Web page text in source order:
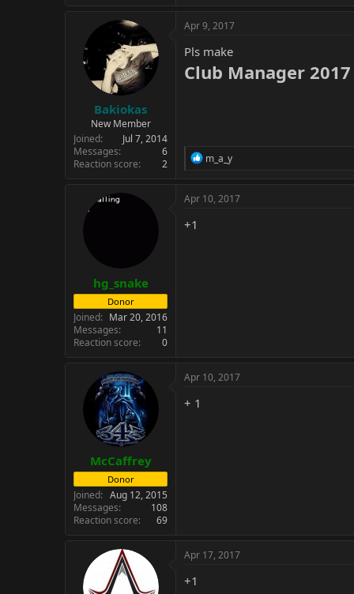
Bakiokas
New Member
Joined
Jul 7, 2014
Messages
6
Reaction score
2
Apr 9, 2017
Pls make
Club Manager
R
c
m_a_y
hg_snake
Donor
Joined
Mar 20, 2016
Messages
11
Reaction score
0
Apr 10, 2017
+1
McCaffrey
Donor
Joined
Aug 12, 2015
Messages
108
Reaction score
69
Apr 10, 2017
+ 1
Apr 17, 2017
+1